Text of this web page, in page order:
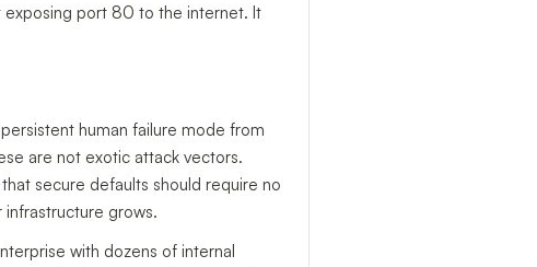
exposing port 80 to the internet. It
human failure mode from
are not exotic attack vectors.
secure defaults should require no
grows.
with dozens of internal